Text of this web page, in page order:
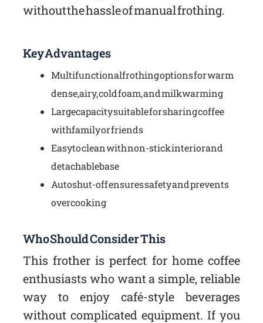
without the hassle of manual frothing.
Key Advantages
Multifunctional frothing options for warm
dense, airy, cold foam, and milk warming
Large capacity suitable for sharing coffee
with family or friends
Easy to clean with non-stick interior and
detachable base
Auto shut-off ensures safety and prevents
overcooking
Who Should Consider This
This frother is perfect for home coffee
enthusiasts who want a simple, reliable
way to enjoy café-style beverages
without complicated equipment. If you